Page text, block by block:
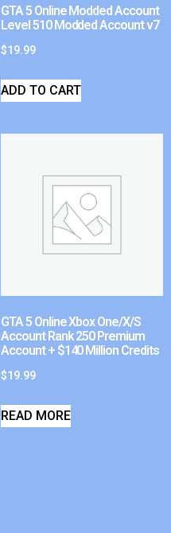
GTA 5 Online Modded Account
Level 510 Modded Account v7
$19.99
ADD TO CART
GTA 5 Online Xbox One/X/S
Account Rank 250 Premium
Account + $140 Million Credits
$19.99
READ MORE